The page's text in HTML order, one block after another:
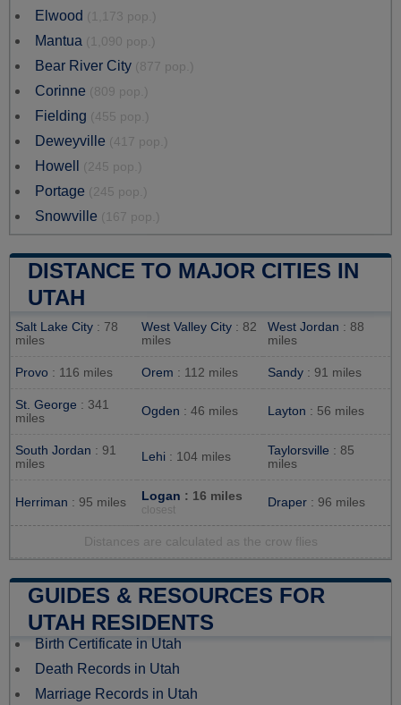
Elwood (1,173 pop.)
Mantua (1,090 pop.)
Bear River City (877 pop.)
Corinne (809 pop.)
Fielding (455 pop.)
Deweyville (417 pop.)
Howell (245 pop.)
Portage (245 pop.)
Snowville (167 pop.)
DISTANCE TO MAJOR CITIES IN
UTAH
Salt Lake City : 78
miles
West Valley City : 82
miles
West Jordan : 88
miles
Provo : 116 miles Orem : 112 miles Sandy : 91 miles
St. George : 341
miles
Ogden : 46 miles Layton : 56 miles
South Jordan : 91
miles
Lehi : 104 miles Taylorsville : 85
miles
Herriman : 95 miles Logan : 16 miles
closest
Draper : 96 miles
Distances are calculated as the crow flies
GUIDES & RESOURCES FOR
UTAH RESIDENTS
Birth Certificate in Utah
Death Records in Utah
Marriage Records in Utah